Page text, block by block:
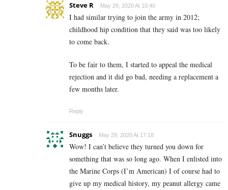
Steve R May 29, 2020 At 10:40
I had similar trying to join the army in 2012;
childhood hip condition that they said was too likely
to come back.
To be fair to them, I started to appeal the medical
rejection and it did go bad, needing a replacement a
few months later.
Reply
Snuggs May 29, 2020 At 17:18
Wow! I can’t believe they turned you down for
something that was so long ago. When I enlisted into
the Marine Corps (I’m American) I of course had to
give up my medical history, my peanut allergy came